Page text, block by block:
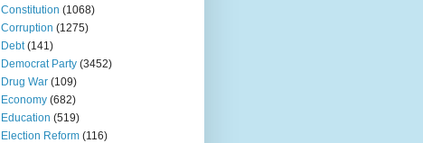
Constitution (1068)
Corruption (1275)
Debt (141)
Democrat Party (3452)
Drug War (109)
Economy (682)
Education (519)
Election Reform (116)